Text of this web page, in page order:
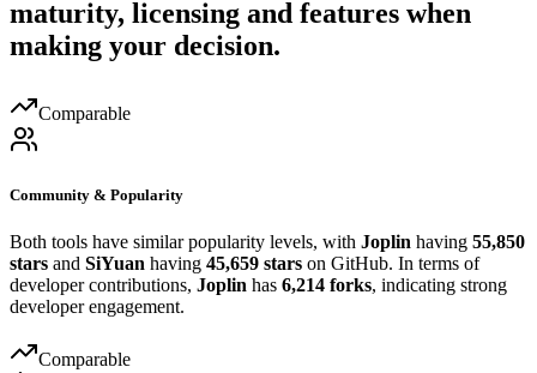
maturity, licensing and features when
making your decision.
Comparable
Community & Popularity
Both tools have similar popularity levels, with Joplin having 55,850
stars and SiYuan having 45,659 stars on GitHub. In terms of
developer contributions, Joplin has 6,214 forks, indicating strong
developer engagement.
Comparable